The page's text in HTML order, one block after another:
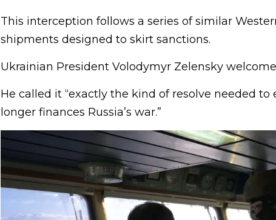
This interception follows a series of similar
shipments designed to skirt sanctions.
Ukrainian President Volodymyr Zelensky
He called it “exactly the kind of resolve needed to
longer finances Russia’s war.”